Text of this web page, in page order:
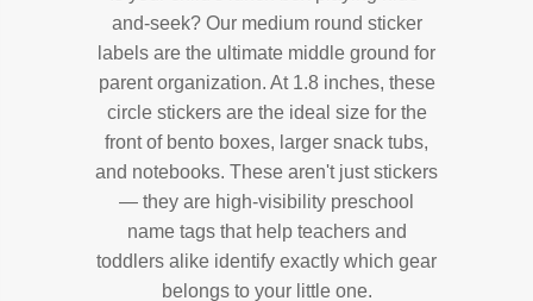
and-seek? Our medium round sticker
labels are the ultimate middle ground for
parent organization. At 1.8 inches, these
circle stickers are the ideal size for the
front of bento boxes, larger snack tubs,
and notebooks. These aren't just stickers
— they are high-visibility preschool
name tags that help teachers and
toddlers alike identify exactly which gear
belongs to your little one.